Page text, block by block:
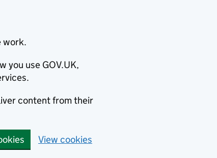
work.
you use GOV.UK,
content from their
View cookies